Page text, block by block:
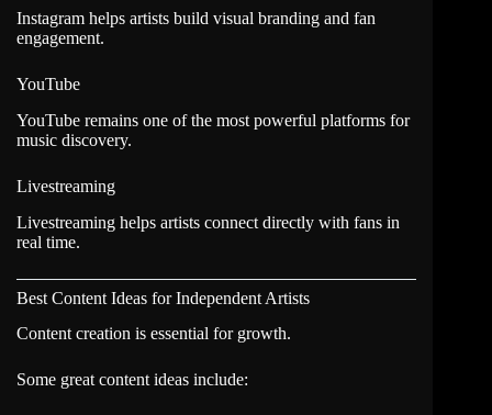
Instagram helps artists build visual branding and fan
engagement.
YouTube
YouTube remains one of the most powerful platforms for
music discovery.
Livestreaming
Livestreaming helps artists connect directly with fans in
real time.
Best Content Ideas for Independent Artists
Content creation is essential for growth.
Some great content ideas include: